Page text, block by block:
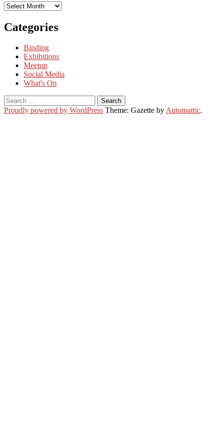
Archives
Categories
Binding
Exhibitions
Meetup
Social Media
What's On
Search
for:
Proudly powered by WordPress Theme: Gazette byAutomattic.